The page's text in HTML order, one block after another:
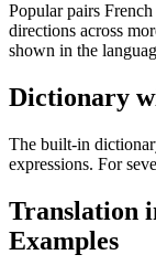
Popular pairs
directions across
shown in the
Dictionary
The built-in
expressions. For
Translation
Examples